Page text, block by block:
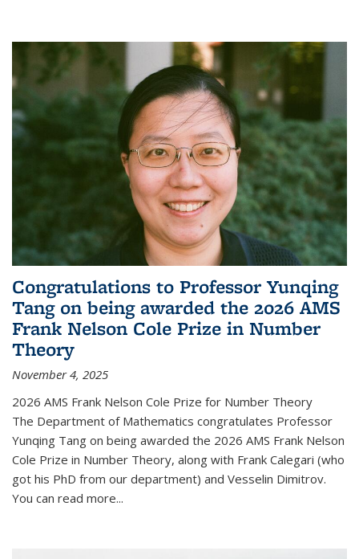
Congratulations to Professor Yunqing
Tang on being awarded the 2026 AMS
Frank Nelson Cole Prize in Number
Theory
November 4, 2025
2026 AMS Frank Nelson Cole Prize for Number Theory
The Department of Mathematics congratulates Professor
Yunqing Tang on being awarded the 2026 AMS Frank Nelson
Cole Prize in Number Theory, along with Frank Calegari (who
got his PhD from our department) and Vesselin Dimitrov.
You can read more...